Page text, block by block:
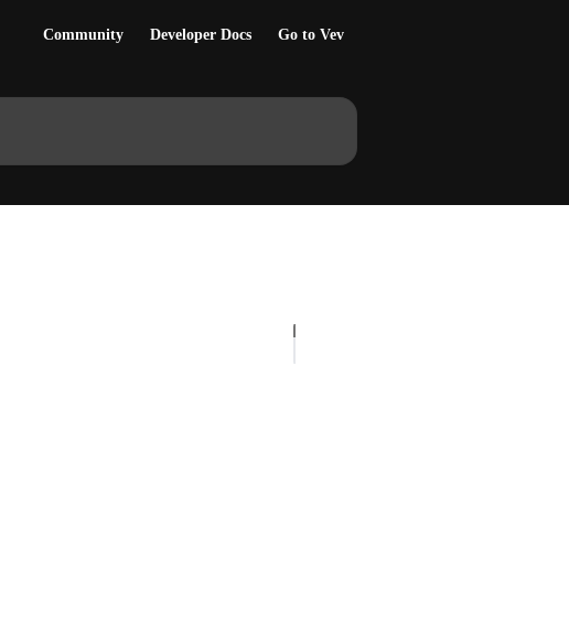
Community Developer Docs Go to Vev